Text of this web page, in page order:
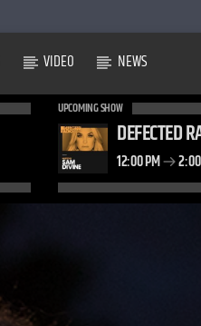
VIDEO NEWS
UPCOMING SHOW
DEFECTED
12:00 PM